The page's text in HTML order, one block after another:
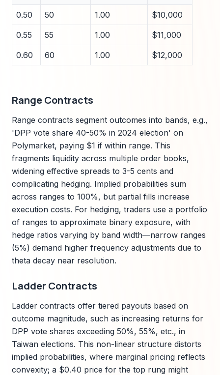
0.50 50 1.00 $10,000
0.55 55 1.00 $11,000
0.60 60 1.00 $12,000
Range Contracts
Range contracts segment outcomes into bands, e.g.,
'DPP vote share 40-50% in 2024 election' on
Polymarket, paying $1 if within range. This
fragments liquidity across multiple order books,
widening effective spreads to 3-5 cents and
complicating hedging. Implied probabilities sum
across ranges to 100%, but partial fills increase
execution costs. For hedging, traders use a portfolio
of ranges to approximate binary exposure, with
hedge ratios varying by band width—narrow ranges
(5%) demand higher frequency adjustments due to
theta decay near resolution.
Ladder Contracts
Ladder contracts offer tiered payouts based on
outcome magnitude, such as increasing returns for
DPP vote shares exceeding 50%, 55%, etc., in
Taiwan elections. This non-linear structure distorts
implied probabilities, where marginal pricing reflects
convexity; a $0.40 price for the top rung might